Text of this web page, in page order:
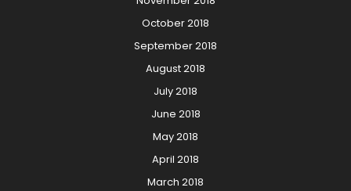
October 2018
September 2018
August 2018
July 2018
June 2018
May 2018
April 2018
March 2018